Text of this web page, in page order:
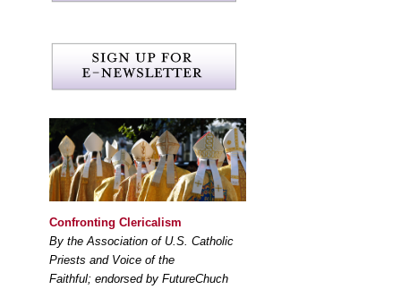
Confronting Clericalism
By the Association of U.S. Catholic
Priests and Voice of the
Faithful; endorsed by FutureChuch